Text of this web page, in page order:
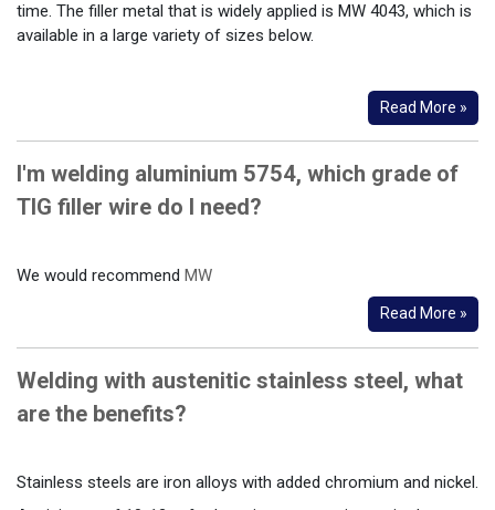
time. The filler metal that is widely applied is MW 4043, which is
available in a large variety of sizes below.
Read More »
I'm welding aluminium 5754, which grade of
TIG filler wire do I need?
We would recommend MW
Read More »
Welding with austenitic stainless steel, what
are the benefits?
Stainless steels are iron alloys with added chromium and nickel.